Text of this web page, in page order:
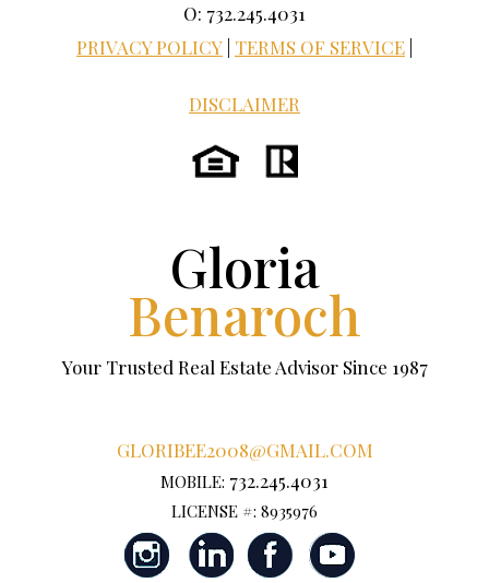
O: 732.245.4031
PRIVACY POLICY TERMS OF SERVICE
DISCLAIMER
Gloria
Benaroch
Your Trusted Real Estate Advisor Since 1987
GLORIBEE2008@GMAIL.COM
MOBILE: 732.245.4031
LICENSE #: 8935976